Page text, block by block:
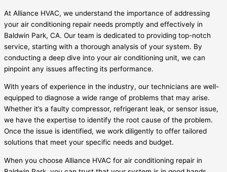
At Alliance HVAC, we understand the importance of addressing
your air conditioning repair needs promptly and effectively in
Baldwin Park, CA. Our team is dedicated to providing top-notch
service, starting with a thorough analysis of your system. By
conducting a deep dive into your air conditioning unit, we can
pinpoint any issues affecting its performance.
With years of experience in the industry, our technicians are well-
equipped to diagnose a wide range of problems that may arise.
Whether it’s a faulty compressor, refrigerant leak, or sensor issue,
we have the expertise to identify the root cause of the problem.
Once the issue is identified, we work diligently to offer tailored
solutions that meet your specific needs and budget.
When you choose Alliance HVAC for air conditioning repair in